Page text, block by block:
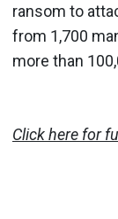
ransom to
from 1,700
more than
Click here for